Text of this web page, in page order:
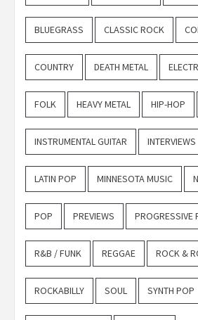
BLUEGRASS CLASSIC ROCK
COUNTRY DEATH METAL
FOLK HEAVY METAL HIP-HOP
INSTRUMENTAL GUITAR INTERVIEWS
LATIN POP MINNESOTA MUSIC
POP PREVIEWS PROGRESSIVE
R&B / FUNK REGGAE ROCK &
ROCKABILLY SOUL SYNTH POP